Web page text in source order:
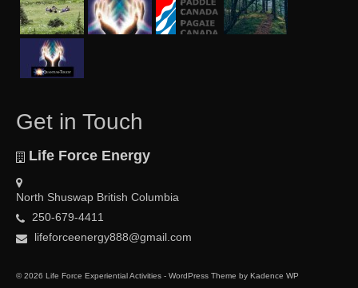
Get in Touch
Life Force Energy
North Shuswap British Columbia
250-679-4411
lifeforceenergy888@gmail.com
© 2026 Life Force Experiential Activities - WordPress Theme by Kadence WP